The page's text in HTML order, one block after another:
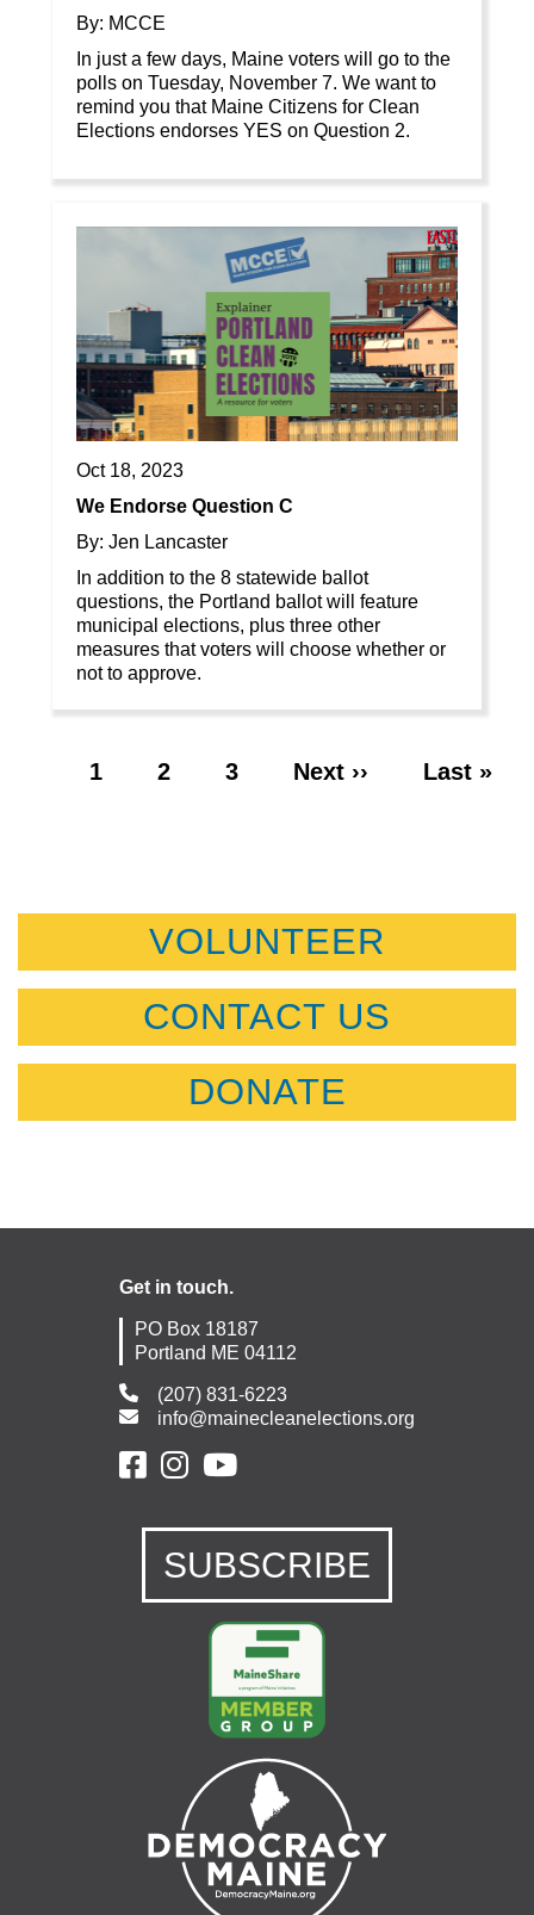
By: MCCE
In just a few days, Maine voters will go to the
polls on Tuesday, November 7. We want to
remind you that Maine Citizens for Clean
Elections endorses YES on Question 2.
Oct 18, 2023
We Endorse Question C
By: Jen Lancaster
In addition to the 8 statewide ballot
questions, the Portland ballot will feature
municipal elections, plus three other
measures that voters will choose whether or
not to approve.
Pagination
Page
1 Page
2 Page
3
Next
Next ››
Last
Last »
VOLUNTEER
CONTACT US
DONATE
Get in touch.
PO Box 18187
Portland ME 04112
(207) 831-6223
info@mainecleanelections.org
SUBSCRIBE